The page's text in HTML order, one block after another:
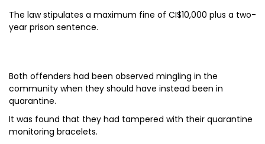
The law stipulates a maximum fine of CI$10,000 plus a two-
year prison sentence.
Both offenders had been observed mingling in the
community when they should have instead been in
quarantine.
It was found that they had tampered with their quarantine
monitoring bracelets.